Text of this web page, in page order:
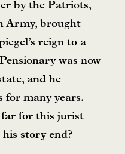
by the Patriots,
Army, brought
reign to a
was now
and he
for many years.
far for this jurist
story end?